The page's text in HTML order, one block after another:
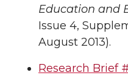
Education and
Issue 4,
August 2013).
Research Brief